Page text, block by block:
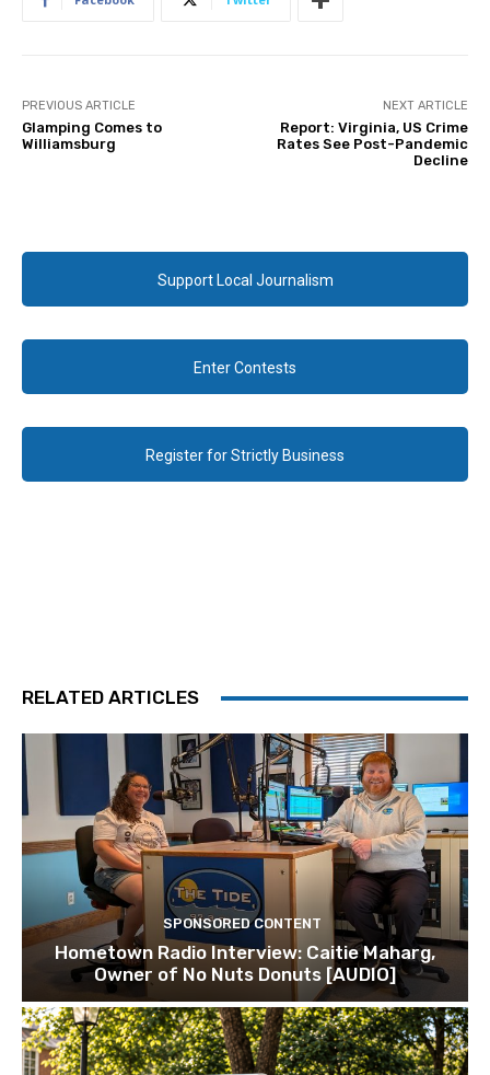
PREVIOUS ARTICLE
Glamping Comes to
Williamsburg
NEXT ARTICLE
Report: Virginia, US Crime
Rates See Post-Pandemic
Decline
Support Local Journalism
Enter Contests
Register for Strictly Business
RELATED ARTICLES
SPONSORED CONTENT
Hometown Radio Interview: Caitie Maharg,
Owner of No Nuts Donuts [AUDIO]